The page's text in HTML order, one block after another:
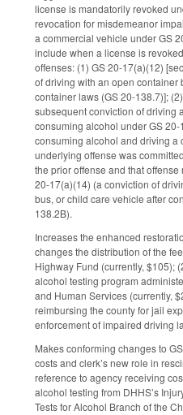
license is mandatorily revoked
revocation for misdemeanor
a commercial vehicle under GS
include when a license is
offenses: (1) GS 20-17(a)(12)
of driving with an open
container laws (GS 20-138.7)];
subsequent conviction of driving
consuming alcohol under GS
consuming alcohol and driving a
underlying offense was
the prior offense and that
20-17(a)(14) (a conviction of
bus, or child care vehicle after
138.2B).
Increases the enhanced
changes the distribution of the
Highway Fund (currently, $105);
alcohol testing program
and Human Services (currently,
reimbursing the county for jail
enforcement of impaired driving
Makes conforming changes to
costs and clerk’s new role in
reference to agency receiving
alcohol testing from DHHS’s
Tests for Alcohol Branch of the